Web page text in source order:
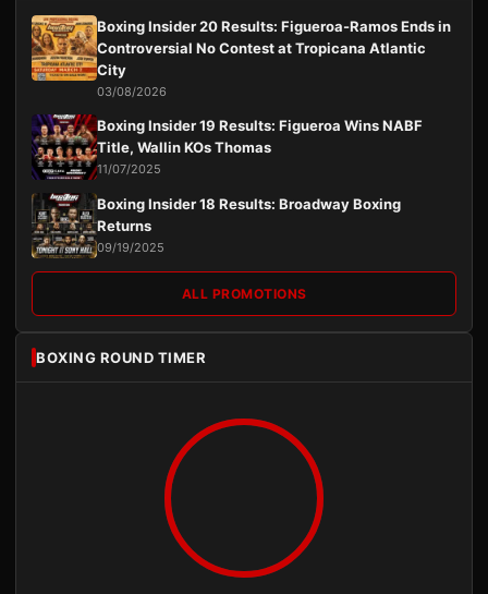
Boxing Insider 20 Results: Figueroa-Ramos Ends in
Controversial No Contest at Tropicana Atlantic
City
03/08/2026
Boxing Insider 19 Results: Figueroa Wins NABF
Title, Wallin KOs Thomas
11/07/2025
Boxing Insider 18 Results: Broadway Boxing
Returns
09/19/2025
ALL PROMOTIONS
BOXING ROUND TIMER